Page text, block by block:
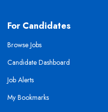
For Candidates
Browse Jobs
Candidate Dashboard
Job Alerts
My Bookmarks